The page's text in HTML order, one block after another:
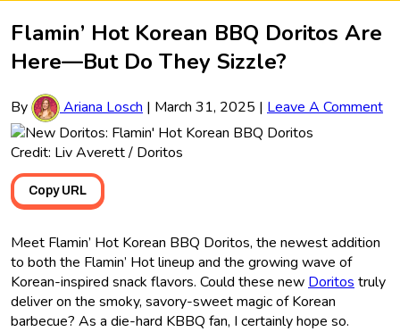
Flamin’ Hot Korean BBQ Doritos Are
Here—But Do They Sizzle?
By Ariana Losch | March 31, 2025 | Leave A Comment
Credit: Liv Averett / Doritos
Copy URL
Meet Flamin’ Hot Korean BBQ Doritos, the newest addition
to both the Flamin’ Hot lineup and the growing wave of
Korean-inspired snack flavors. Could these new Doritos truly
deliver on the smoky, savory-sweet magic of Korean
barbecue? As a die-hard KBBQ fan, I certainly hope so.